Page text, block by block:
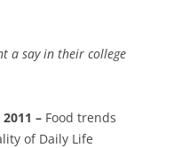
a say in their college
– Food trends
of Daily Life